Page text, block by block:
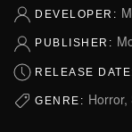
DEVELOPER:
PUBLISHER:
RELEASE
GENRE: Horror,